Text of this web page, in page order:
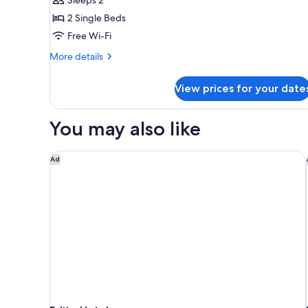
Room,
City
View
2 Single Beds
Free Wi-Fi
More details
More
Twin
City
View prices for your
You may also like
Ad
Eslite Hotel